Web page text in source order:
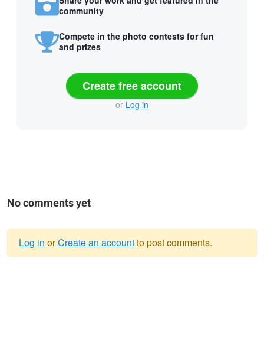
community
Compete in the photo contests for fun
and prizes
Create free account
or Log in
No comments yet
Log in orCreate an accountto post comments.